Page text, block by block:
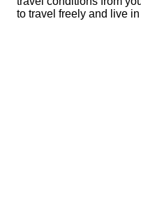
to travel freely and live